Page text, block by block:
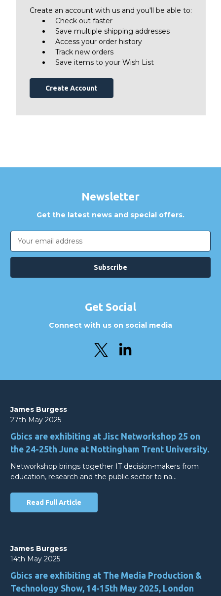
Create an account with us and you'll be able to:
Check out faster
Save multiple shipping addresses
Access your order history
Track new orders
Save items to your Wish List
Create Account
Newsletter
Get the latest news and special offers.
Email
Address
Get Social
Connect with us on social media
James Burgess
27th May 2025
Gbics are exhibiting at Jisc Networkshop 25 on
the 24-25th June at Nottingham Trent University.
Networkshop brings together IT decision-makers from
education, research and the public sector to na…
Read Full Article
James Burgess
14th May 2025
Gbics are exhibiting at The Media Production &
Technology Show, 14-15th May 2025, London